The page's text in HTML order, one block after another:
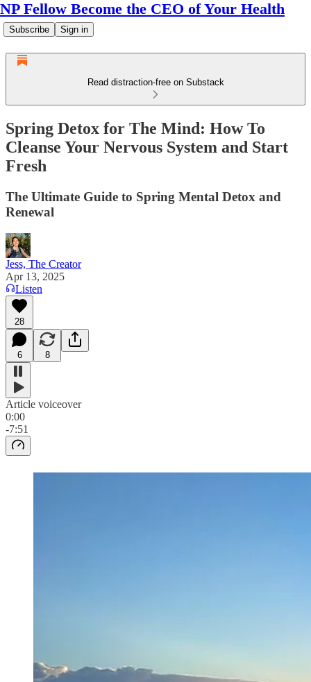
NP Fellow Become the CEO of Your Health
Subscribe Sign in
Read distraction-free on Substack
Spring Detox for The Mind: How To
Cleanse Your Nervous System and Start
Fresh
The Ultimate Guide to Spring Mental Detox and
Renewal
Jess, The Creator
Apr 13, 2025
Listen
28
6 8
Article voiceover
0:00
-7:51